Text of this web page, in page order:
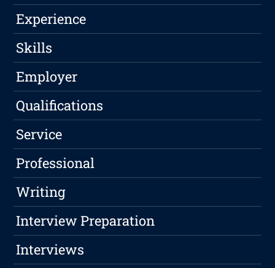
Experience
Skills
Employer
Qualifications
Service
Professional
Writing
Interview Preparation
Interviews